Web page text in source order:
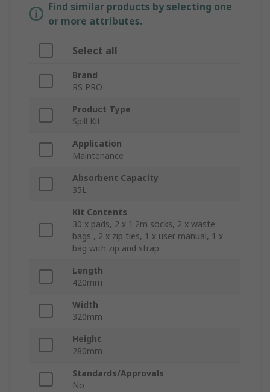
Find similar products by selecting one
or more attributes.
Select all
Brand
RS PRO
Product Type
Spill Kit
Application
Maintenance
Absorbent Capacity
35L
Kit Contents
30 x pads, 2 x 1.2m socks, 2 x waste
bags , 2 x zip ties, 1 x user manual, 1 x
bag with zip and strap
Length
420mm
Width
320mm
Height
280mm
Standards/Approvals
No